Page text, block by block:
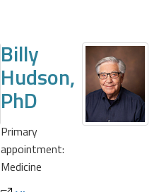
Billy
Hudson,
PhD
Primary
appointment:
Medicine